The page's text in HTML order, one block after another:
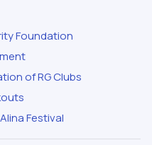
Foundation
of RG Clubs
Festival